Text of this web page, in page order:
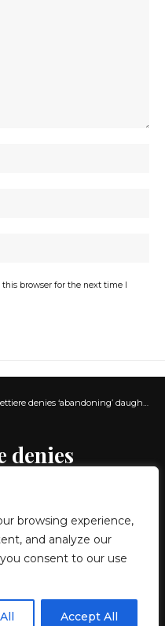
browsing experience,
and analyze our
consent to our use
Accept All
Policy
ACCEPT
browser for the next time I
‘abandoning’ daughter amid addiction issues
denies
amid
3 MIN READ
EN